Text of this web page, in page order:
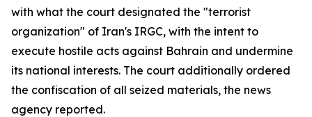
with what the court designated the "terrorist
organization" of Iran's IRGC, with the intent to
execute hostile acts against Bahrain and undermine
its national interests. The court additionally ordered
the confiscation of all seized materials, the news
agency reported.